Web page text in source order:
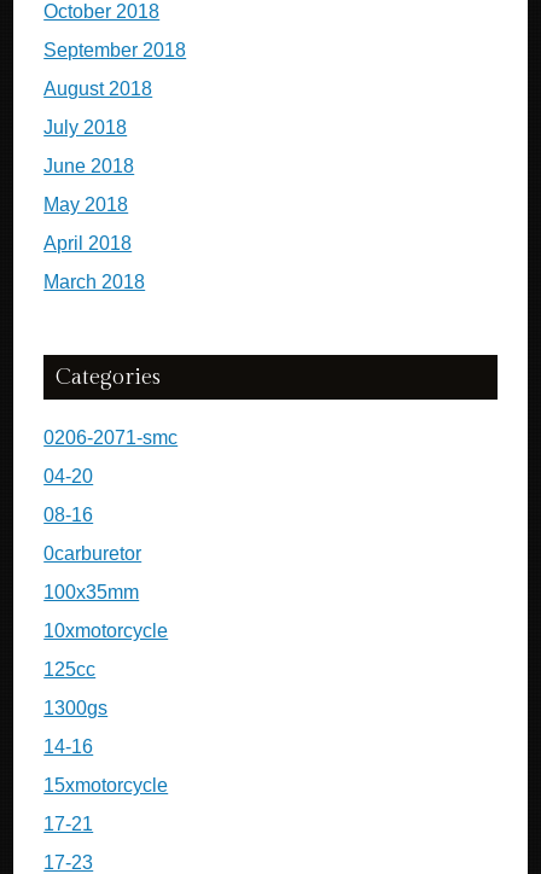
October 2018
September 2018
August 2018
July 2018
June 2018
May 2018
April 2018
March 2018
Categories
0206-2071-smc
04-20
08-16
0carburetor
100x35mm
10xmotorcycle
125cc
1300gs
14-16
15xmotorcycle
17-21
17-23